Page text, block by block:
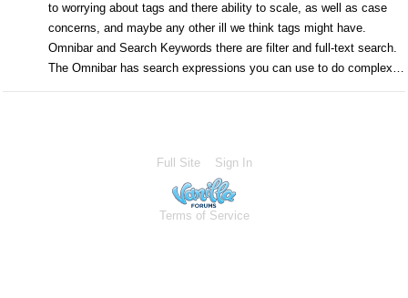
to worrying about tags and there ability to scale, as well as case
concerns, and maybe any other ill we think tags might have.
Omnibar and Search Keywords there are filter and full-text search.
The Omnibar has search expressions you can use to do complex…
Full Site Sign In
Terms of Service